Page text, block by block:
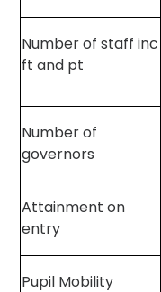
Number of staff inc
ft and pt
Number of
governors
Attainment on
entry
Pupil Mobility